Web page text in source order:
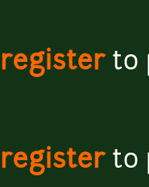
registerto
registerto